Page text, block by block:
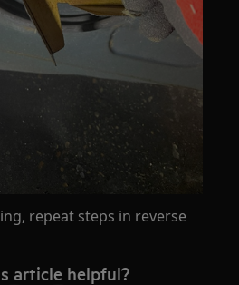
repeat steps in reverse
article helpful?